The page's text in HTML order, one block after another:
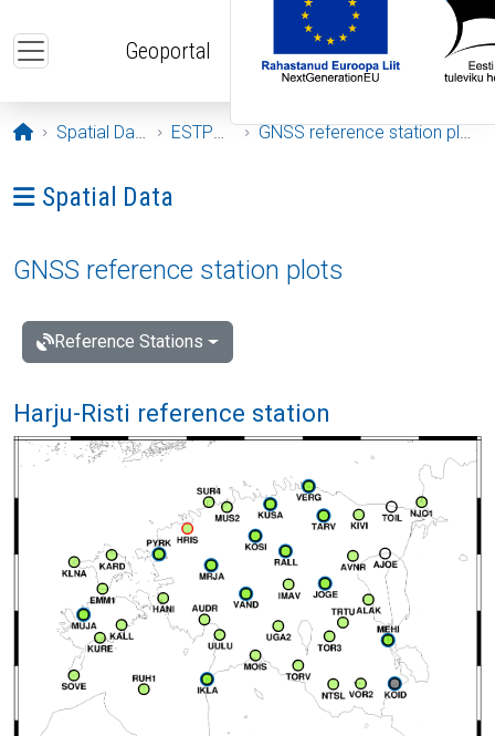
Geoportal
Opening page
Spatial Data ESTPOS GNSS reference station plots
Ava menüü: Spatial Data
Spatial Data
GNSS reference station plots
Reference Stations
Harju-Risti reference station